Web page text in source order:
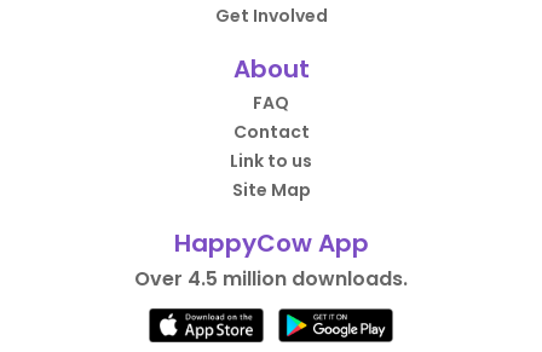
Get Involved
About
FAQ
Contact
Link to us
Site Map
HappyCow App
Over 4.5 million downloads.